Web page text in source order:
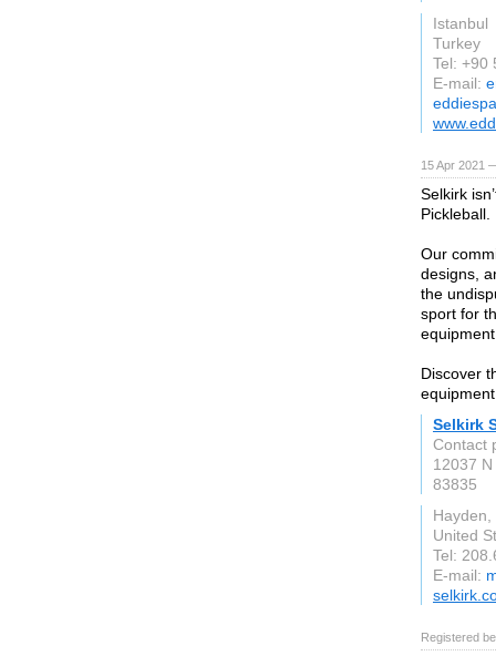
Istanbul
Turkey
Tel: +90
E-mail:
15 Apr 2021
Selkirk
Pickleball.
Our
designs,
the
sport for
Discover
Selkirk
Contact
12037
83835
Hayden,
United
Tel:
E-mail:
Registered